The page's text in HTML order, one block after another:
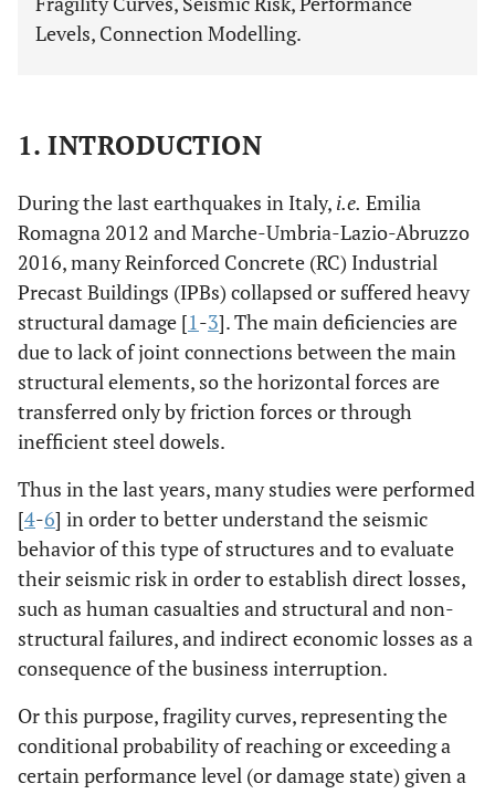
Levels, Connection Modelling.
1. INTRODUCTION
During the last earthquakes in Italy, i.e. Emilia
Romagna 2012 and Marche-Umbria-Lazio-Abruzzo
2016, many Reinforced Concrete (RC) Industrial
Precast Buildings (IPBs) collapsed or suffered heavy
structural damage [1-3]. The main deficiencies are
due to lack of joint connections between the main
structural elements, so the horizontal forces are
transferred only by friction forces or through
inefficient steel dowels.
Thus in the last years, many studies were performed
[4-6] in order to better understand the seismic
behavior of this type of structures and to evaluate
their seismic risk in order to establish direct losses,
such as human casualties and structural and non-
structural failures, and indirect economic losses as a
consequence of the business interruption.
Or this purpose, fragility curves, representing the
conditional probability of reaching or exceeding a
certain performance level (or damage state) given a